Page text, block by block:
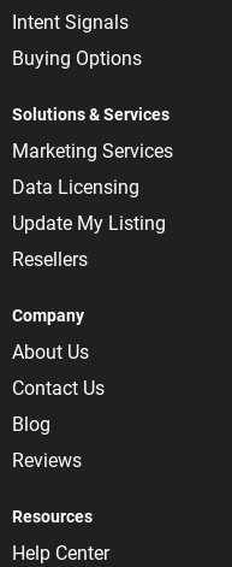
Intent Signals
Buying Options
Solutions & Services
Marketing Services
Data Licensing
Update My Listing
Resellers
Company
About Us
Contact Us
Blog
Reviews
Resources
Help Center